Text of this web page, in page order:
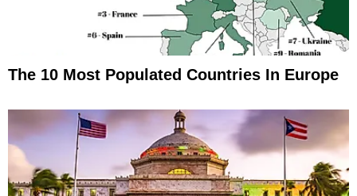
The 10 Most Populated Countries In Europe